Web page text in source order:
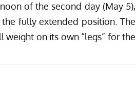
of the second day (May 5),
fully extended position. The
on its own “legs” for the